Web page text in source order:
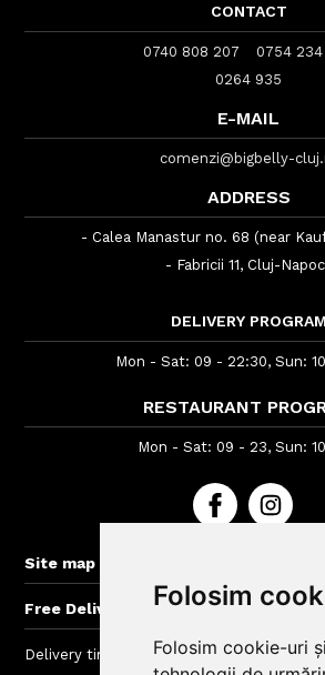
Folosim
Folosim cookie-uri
CONTACT
0740 808 207
0754
0264 935
E-MAIL
comenzi@bigbelly-
ADDRESS
- Calea Manastur no. 68 (near
- Fabricii 11, Cluj-
DELIVERY PROGRAM
Mon - Sat: 09 - 22:30, Sun:
RESTAURANT
Mon - Sat: 09 - 23, Sun:
Site map
Free Delivery for orders > 60 lei
Delivery time : between 40 - 120 min